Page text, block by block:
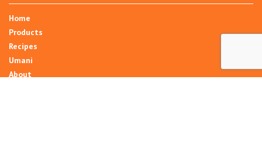
Home
Products
Recipes
Umani
About